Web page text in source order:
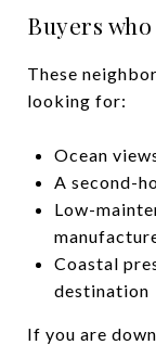
Buyers
These
looking for:
Ocean
A second-
Low-
Coastal
destination
If you are